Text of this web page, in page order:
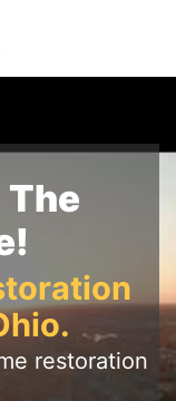
The
restoration